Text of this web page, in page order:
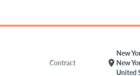
Contract location_on
New
New
United